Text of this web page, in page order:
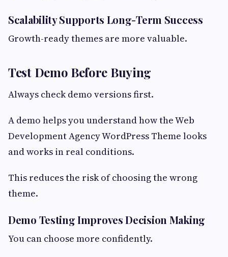
Scalability Supports Long-Term Success
Growth-ready themes are more valuable.
Test Demo Before Buying
Always check demo versions first.
A demo helps you understand how the Web
Development Agency WordPress Theme looks
and works in real conditions.
This reduces the risk of choosing the wrong
theme.
Demo Testing Improves Decision Making
You can choose more confidently.